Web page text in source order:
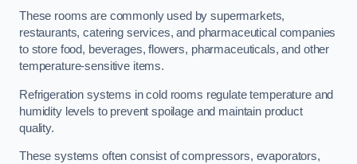
These rooms are commonly used by supermarkets,
restaurants, catering services, and pharmaceutical companies
to store food, beverages, flowers, pharmaceuticals, and other
temperature-sensitive items.
Refrigeration systems in cold rooms regulate temperature and
humidity levels to prevent spoilage and maintain product
quality.
These systems often consist of compressors, evaporators,